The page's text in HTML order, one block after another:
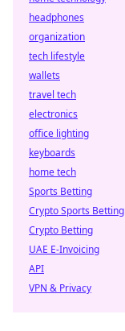
headphones
organization
tech lifestyle
wallets
travel tech
electronics
office lighting
keyboards
home tech
Sports Betting
Crypto Sports Betting
Crypto Betting
UAE E-Invoicing
API
VPN & Privacy